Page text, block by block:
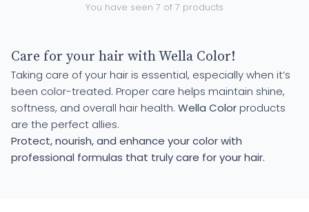
You have seen 7 of 7 products
Care for your hair with Wella Color!
Taking care of your hair is essential, especially when it’s
been color-treated. Proper care helps maintain shine,
softness, and overall hair health. Wella Colorproducts
are the perfect allies.
Protect, nourish, and enhance your color with
professional formulas that truly care for your hair.